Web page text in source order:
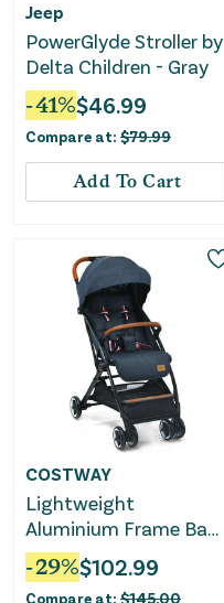
Jeep
PowerGlyde Stroller by
Delta Children - Gray
-41%$46.99
Compare at: $79.99
Add To Cart
COSTWAY
Lightweight
Aluminium Frame Baby
Stroller With Net-Blue
-29%$102.99
Compare at: $145.00